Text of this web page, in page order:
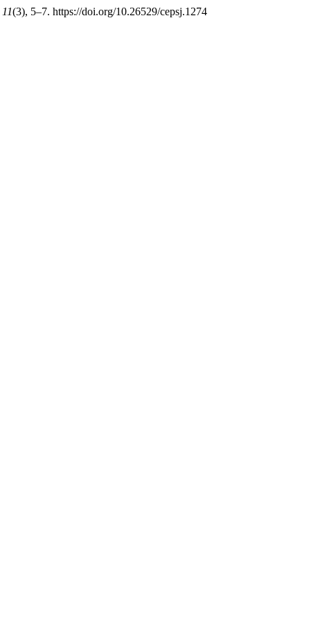
11(3), 5–7. https://doi.org/10.26529/cepsj.1274